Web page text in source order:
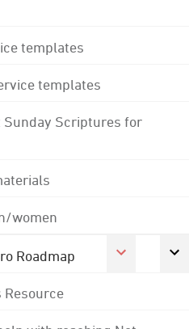
templates
templates
Sunday Scriptures for
women
Roadmap
Resource